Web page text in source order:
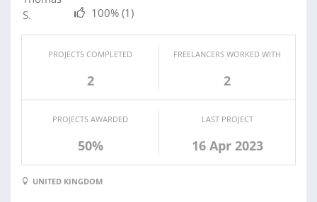
100% (1)
PROJECTS COMPLETED
2
FREELANCERS WORKED WITH
2
PROJECTS AWARDED
50%
LAST PROJECT
16 Apr 2023
UNITED KINGDOM